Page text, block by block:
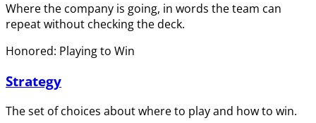
Where the company is going, in words the team can
repeat without checking the deck.
Honored: Playing to Win
Strategy
The set of choices about where to play and how to win.